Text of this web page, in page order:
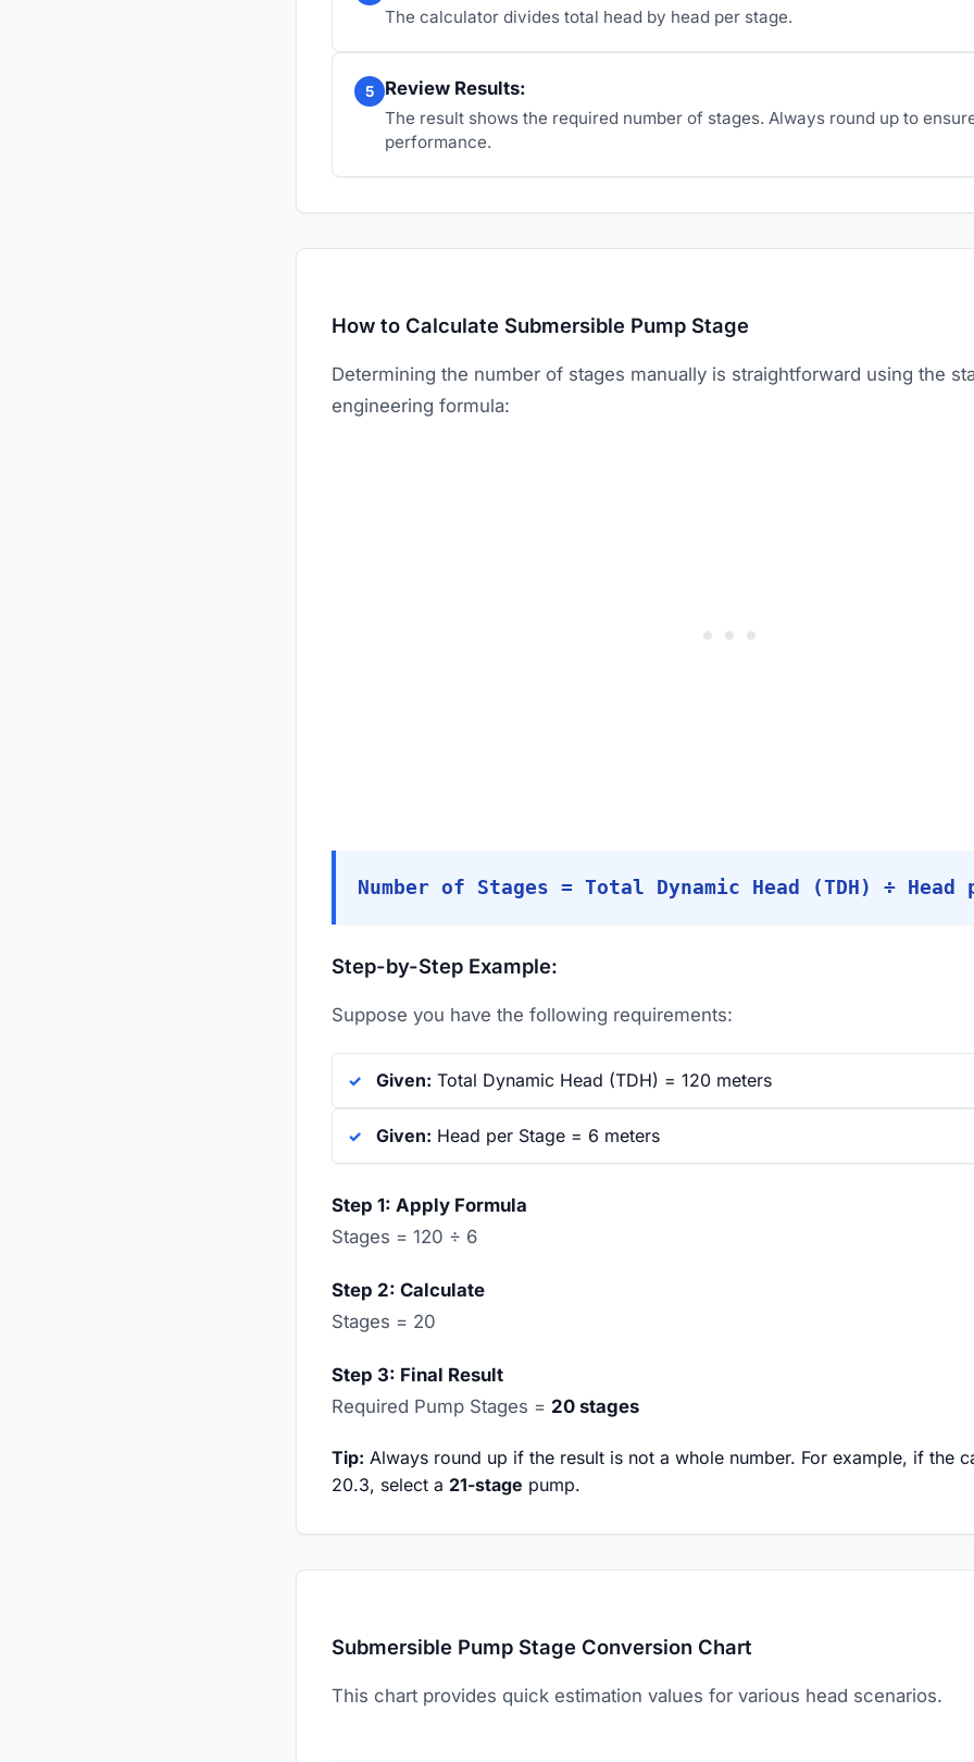
The calculator divides total head by head per stage.
5 Review Results:
The result shows the required number of stages. Always round up to
performance.
How to Calculate Submersible Pump Stage
Determining the number of stages manually is straightforward using the
engineering formula:
Number of Stages = Total Dynamic Head (TDH) ÷ Head
Step-by-Step Example:
Suppose you have the following requirements:
Given: Total Dynamic Head (TDH) = 120 meters
Given: Head per Stage = 6 meters
Step 1: Apply Formula
Stages = 120 ÷ 6
Step 2: Calculate
Stages = 20
Step 3: Final Result
Required Pump Stages = 20 stages
Tip: Always round up if the result is not a whole number. For example, if the
20.3, select a 21-stage pump.
Submersible Pump Stage Conversion Chart
This chart provides quick estimation values for various head scenarios.